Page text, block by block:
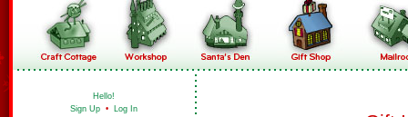
Hello!
Sign Up • Log In